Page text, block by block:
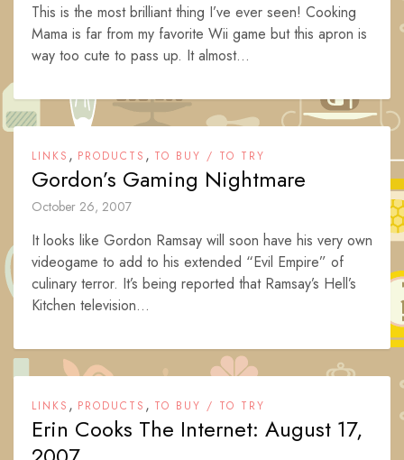
This is the most brilliant thing I’ve ever seen! Cooking
Mama is far from my favorite Wii game but this apron is
way too cute to pass up. It almost...
LINKS , PRODUCTS , TO BUY / TO TRY
Gordon’s Gaming Nightmare
October 26, 2007
It looks like Gordon Ramsay will soon have his very own
videogame to add to his extended “Evil Empire” of
culinary terror. It’s being reported that Ramsay’s Hell’s
Kitchen television...
LINKS , PRODUCTS , TO BUY / TO TRY
Erin Cooks The Internet: August 17,